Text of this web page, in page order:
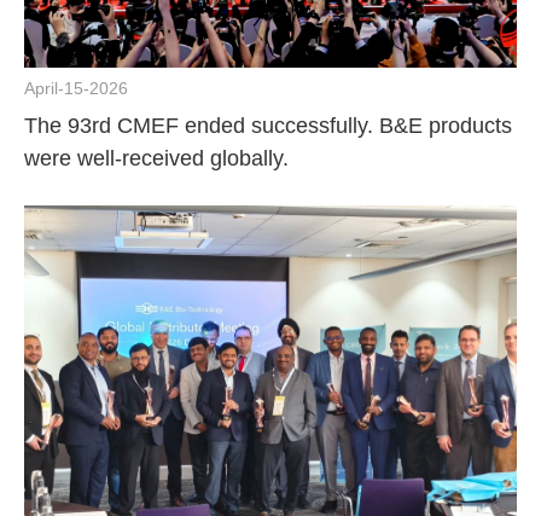
April-15-2026
The 93rd CMEF ended successfully. B&E products
were well-received globally.